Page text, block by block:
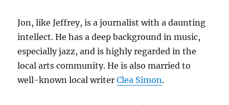
Jon, like Jeffrey, is a journalist with a daunting
intellect. He has a deep background in music,
especially jazz, and is highly regarded in the
local arts community. He is also married to
well-known local writerClea Simon.